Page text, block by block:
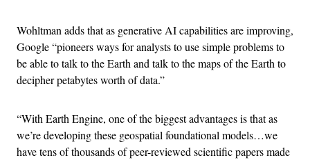
Wohltman adds that as generative AI capabilities are improving,
Google “pioneers ways for analysts to use simple problems to
be able to talk to the Earth and talk to the maps of the Earth to
decipher petabytes worth of data.”
“With Earth Engine, one of the biggest advantages is that as
we’re developing these geospatial foundational models…we
have tens of thousands of peer-reviewed scientific papers made